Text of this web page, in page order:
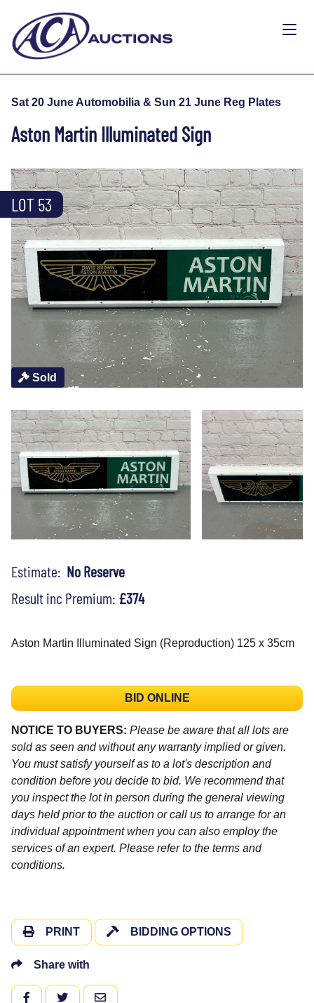
Sat 20 June Automobilia & Sun 21 June Reg Plates
Aston Martin Illuminated Sign
Sold
LOT 53
Estimate: No Reserve
Result inc Premium: £374
Aston Martin Illuminated Sign (Reproduction) 125 x 35cm
BID ONLINE
NOTICE TO BUYERS: Please be aware that all lots are
sold as seen and without any warranty implied or given.
You must satisfy yourself as to a lot's description and
condition before you decide to bid. We recommend that
you inspect the lot in person during the general viewing
days held prior to the auction or call us to arrange for an
individual appointment when you can also employ the
services of an expert. Please refer to the terms and
conditions.
PRINT BIDDING OPTIONS
Share with
FACEBOOKTWITTEREMAIL